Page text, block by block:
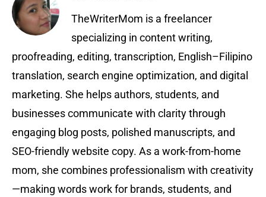
TheWriterMom is a freelancer
specializing in content writing,
proofreading, editing, transcription, English–Filipino
translation, search engine optimization, and digital
marketing. She helps authors, students, and
businesses communicate with clarity through
engaging blog posts, polished manuscripts, and
SEO-friendly website copy. As a work-from-home
mom, she combines professionalism with creativity
—making words work for brands, students, and